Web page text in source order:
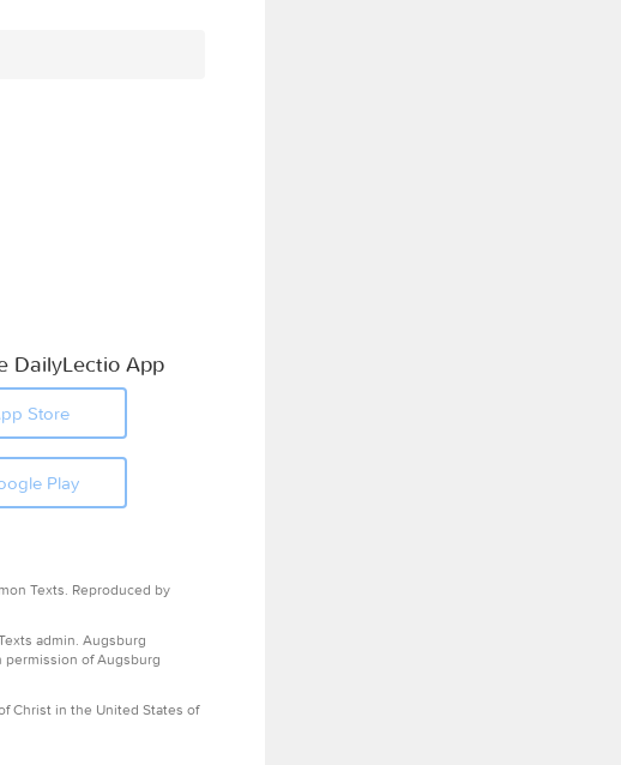
DailyLectio App
Store
Play
Texts. Reproduced by
admin. Augsburg
of Augsburg
Christ in the United States of